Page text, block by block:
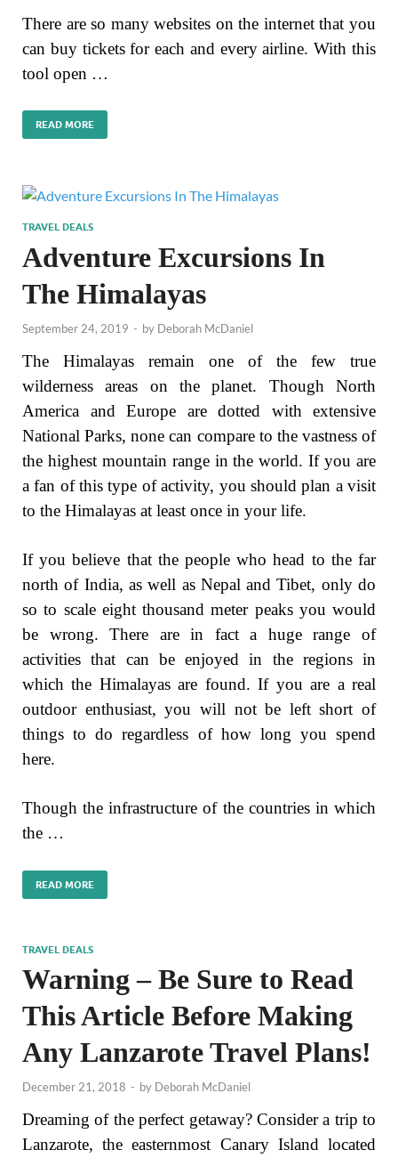
There are so many websites on the internet that you
can buy tickets for each and every airline. With this
tool open …
READ MORE
TRAVEL DEALS
Adventure Excursions In
The Himalayas
September 24, 2019 - by Deborah McDaniel
The Himalayas remain one of the few true
wilderness areas on the planet. Though North
America and Europe are dotted with extensive
National Parks, none can compare to the vastness of
the highest mountain range in the world. If you are
a fan of this type of activity, you should plan a visit
to the Himalayas at least once in your life.
If you believe that the people who head to the far
north of India, as well as Nepal and Tibet, only do
so to scale eight thousand meter peaks you would
be wrong. There are in fact a huge range of
activities that can be enjoyed in the regions in
which the Himalayas are found. If you are a real
outdoor enthusiast, you will not be left short of
things to do regardless of how long you spend
here.
Though the infrastructure of the countries in which
the …
READ MORE
TRAVEL DEALS
Warning – Be Sure to Read
This Article Before Making
Any Lanzarote Travel Plans!
December 21, 2018 - by Deborah McDaniel
Dreaming of the perfect getaway? Consider a trip to
Lanzarote, the easternmost Canary Island located